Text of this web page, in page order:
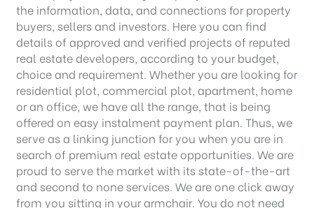
the information, data, and connections for property
buyers, sellers and investors. Here you can find
details of approved and verified projects of reputed
real estate developers, according to your budget,
choice and requirement. Whether you are looking for
residential plot, commercial plot, apartment, home
or an office, we have all the range, that is being
offered on easy instalment payment plan. Thus, we
serve as a linking junction for you when you are in
search of premium real estate opportunities. We are
proud to serve the market with its state-of-the-art
and second to none services. We are one click away
from you sitting in your armchair. You do not need